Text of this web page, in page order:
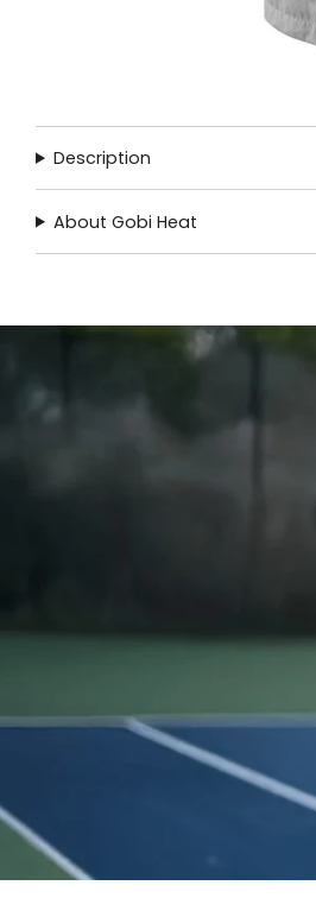
Description
About Gobi Heat